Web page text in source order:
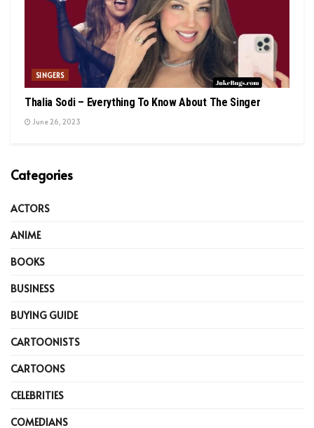
SINGERS
Thalia Sodi – Everything To Know About The Singer
June 26, 2023
Categories
ACTORS
ANIME
BOOKS
BUSINESS
BUYING GUIDE
CARTOONISTS
CARTOONS
CELEBRITIES
COMEDIANS